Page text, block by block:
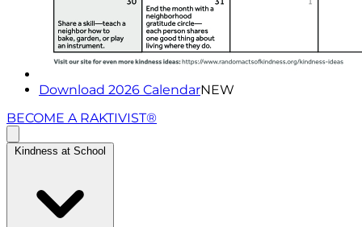
Download 2026 CalendarNEW
BECOME A RAKTIVIST®
Kindness at School